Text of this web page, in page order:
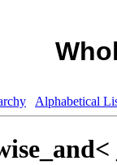
Alphabetical